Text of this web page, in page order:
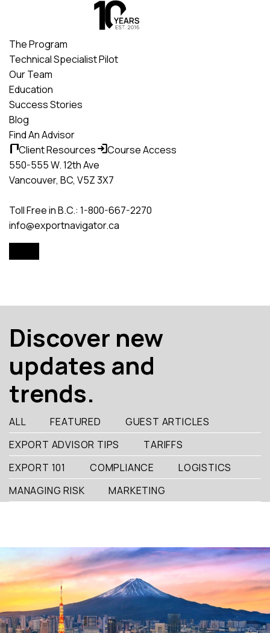
The Program
Technical Specialist Pilot
Our Team
Education
Success Stories
Blog
Find An Advisor
Client Resources
Course Access
550-555 W. 12th Ave
Vancouver, BC, V5Z 3X7
Toll Free in B.C.: 1-800-667-2270
info@exportnavigator.ca
Discover new
updates and
trends.
ALL FEATURED
GUEST ARTICLES
EXPORT ADVISOR TIPS
TARIFFS
EXPORT 101
COMPLIANCE
LOGISTICS
MANAGING RISK
MARKETING